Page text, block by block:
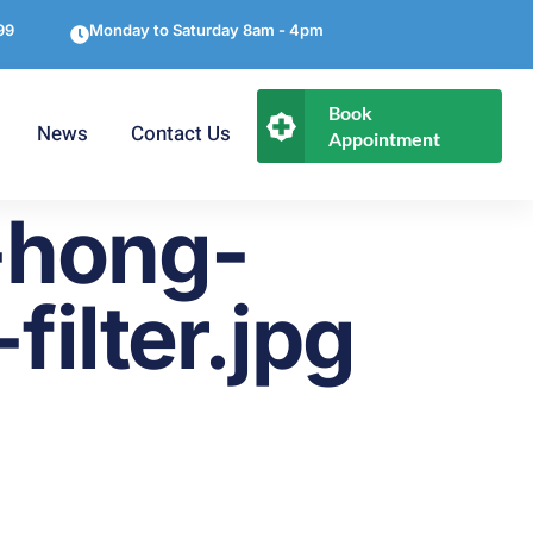
Monday to Saturday 8am - 4pm
News Contact Us
Book
Appointment